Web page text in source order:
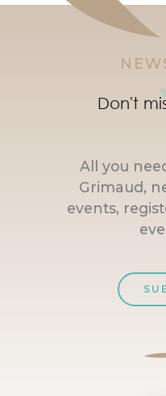
Don't
All you
Grimaud,
events,